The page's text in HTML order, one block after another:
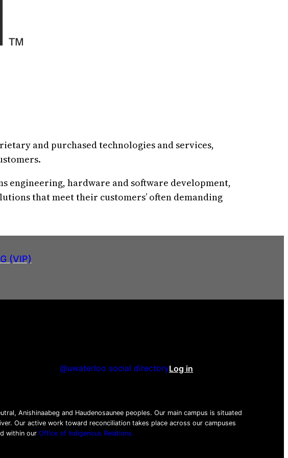
and purchased technologies and services,
engineering, hardware and software development,
that meet their customers’ often demanding
(VIP)
Youtube
Instagram
LinkedIn
@uwaterloo social directoryLog in
Anishinaabeg and Haudenosaunee peoples. Our main campus is situated
Our active work toward reconciliation takes place across our campuses
within our Office of Indigenous Relations.